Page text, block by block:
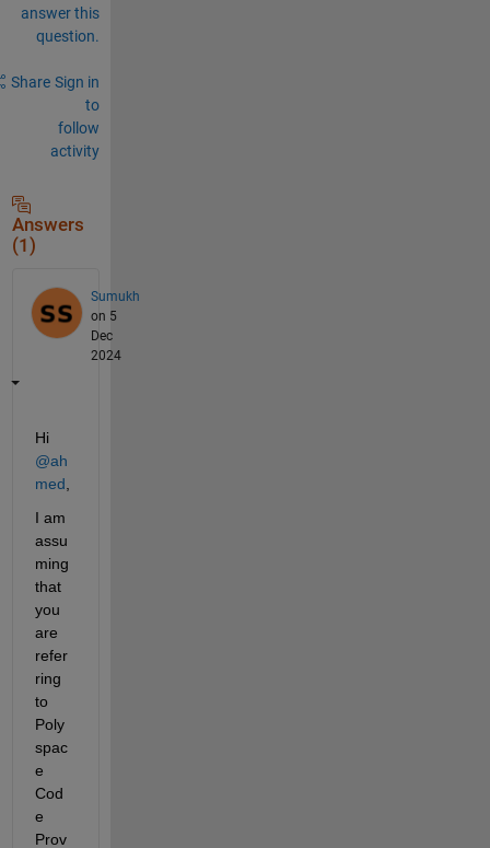
answer this
question.
Share Sign in
to
follow
activity
Answers
(1)
Sumukh
on 5
Dec
2024
Hi
@ah
med
I am
assu
ming
that
you
are
refer
ring
to
Poly
spac
e
Cod
e
Prov